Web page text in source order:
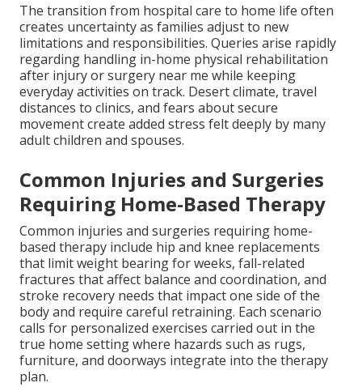
The transition from hospital care to home life often
creates uncertainty as families adjust to new
limitations and responsibilities. Queries arise rapidly
regarding handling in-home physical rehabilitation
after injury or surgery near me while keeping
everyday activities on track. Desert climate, travel
distances to clinics, and fears about secure
movement create added stress felt deeply by many
adult children and spouses.
Common Injuries and Surgeries
Requiring Home-Based Therapy
Common injuries and surgeries requiring home-
based therapy include hip and knee replacements
that limit weight bearing for weeks, fall-related
fractures that affect balance and coordination, and
stroke recovery needs that impact one side of the
body and require careful retraining. Each scenario
calls for personalized exercises carried out in the
true home setting where hazards such as rugs,
furniture, and doorways integrate into the therapy
plan.